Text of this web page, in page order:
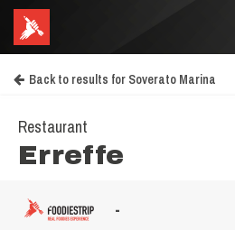
Back to results for Soverato Marina
Restaurant
Erreffe
-